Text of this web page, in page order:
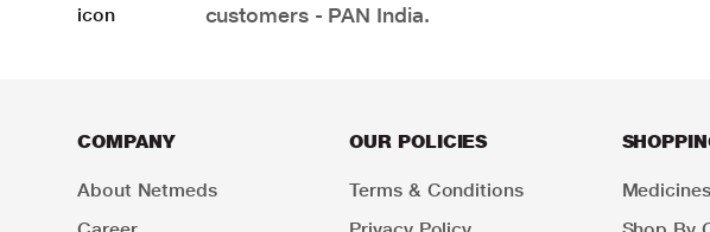
customers - PAN India.
COMPANY
About Netmeds
OUR POLICIES
Terms & Conditions